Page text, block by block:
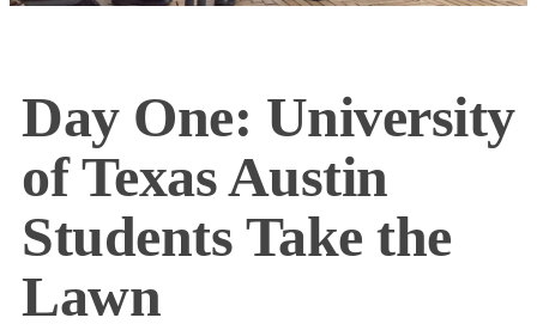
Day One: University
of Texas Austin
Students Take the
Lawn